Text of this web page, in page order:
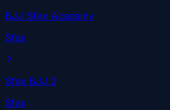
BJJ Sfax Academy
Sfax
Sfax BJJ 2
Sfax